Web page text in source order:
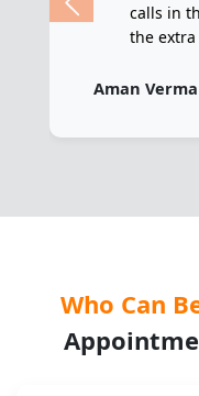
calls in
the extra
Aman Verma
Who Can